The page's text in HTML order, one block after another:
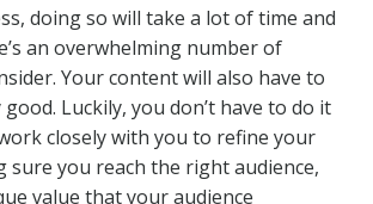
doing so will take a lot of time and
an overwhelming number of
Your content will also have to
Luckily, you don’t have to do it
closely with you to refine your
sure you reach the right audience,
value that your audience